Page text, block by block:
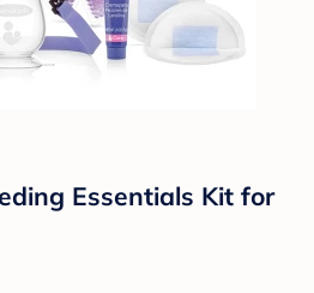
Essentials Kit for